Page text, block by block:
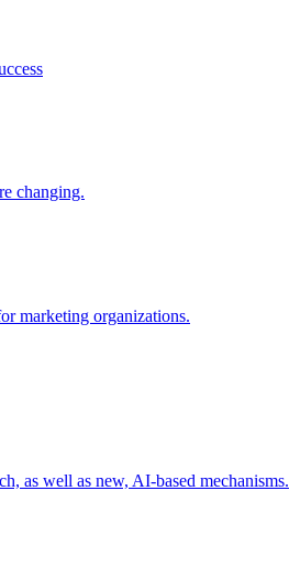
changing.
marketing organizations.
as well as new, AI-based mechanisms.